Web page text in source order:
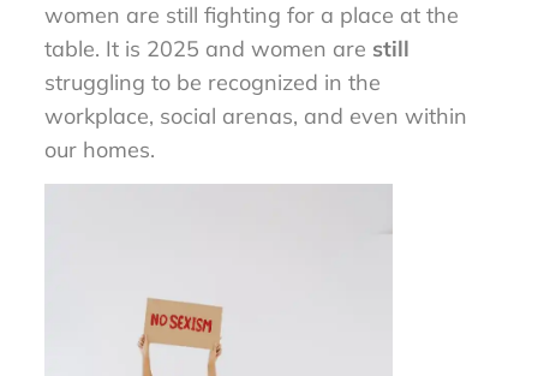
women are still fighting for a place at the
table. It is 2025 and women are still
struggling to be recognized in the
workplace, social arenas, and even within
our homes.